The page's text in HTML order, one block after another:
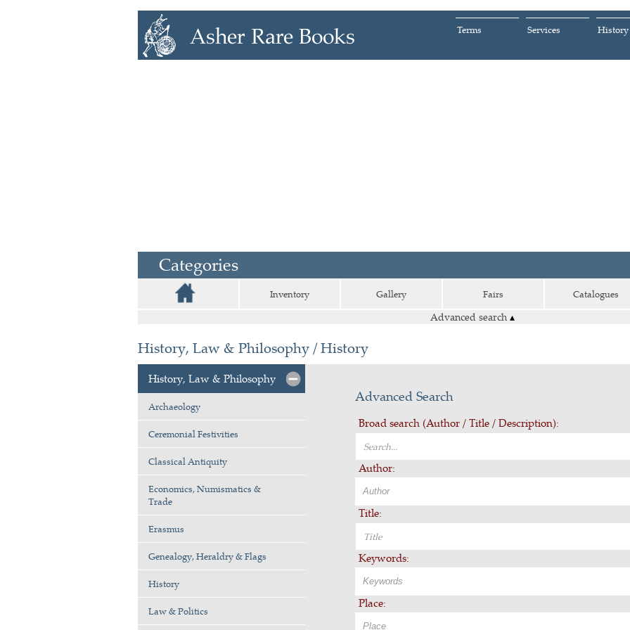
History
Services
Terms
Categories
Inventory Gallery Fairs Catalogues
Advanced search ▴
History, Law & Philosophy / History
History, Law & Philosophy
Archaeology
Ceremonial Festivities
Classical Antiquity
Economics, Numismatics &
Trade
Erasmus
Genealogy, Heraldry & Flags
History
Law & Politics
Advanced Search
Broad search (Author / Title / Description):
Author:
Title:
Keywords:
Place: